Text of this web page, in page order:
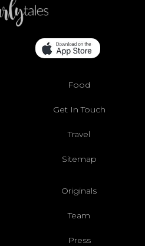
Food
Get In Touch
Travel
Sitemap
Originals
Team
Press